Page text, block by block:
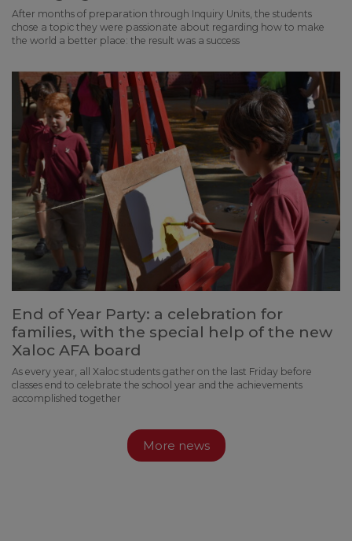
After months of preparation through Inquiry Units, the students
chose a topic they were passionate about regarding how to make
the world a better place: the result was a success
End of Year Party: a celebration for
families, with the special help of the new
Xaloc AFA board
As every year, all Xaloc students gather on the last Friday before
classes end to celebrate the school year and the achievements
accomplished together
More news